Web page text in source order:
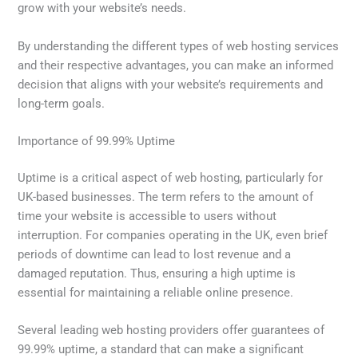
grow with your website’s needs.
By understanding the different types of web hosting services
and their respective advantages, you can make an informed
decision that aligns with your website’s requirements and
long-term goals.
Importance of 99.99% Uptime
Uptime is a critical aspect of web hosting, particularly for
UK-based businesses. The term refers to the amount of
time your website is accessible to users without
interruption. For companies operating in the UK, even brief
periods of downtime can lead to lost revenue and a
damaged reputation. Thus, ensuring a high uptime is
essential for maintaining a reliable online presence.
Several leading web hosting providers offer guarantees of
99.99% uptime, a standard that can make a significant